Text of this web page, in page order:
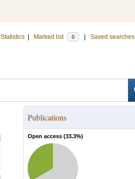
Statistics Marked list 0 Saved searches
Publications
Open access (33.3%)